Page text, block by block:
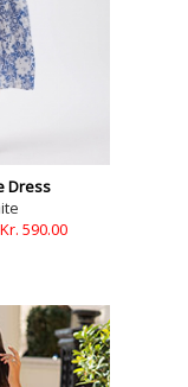
Dress
590.00